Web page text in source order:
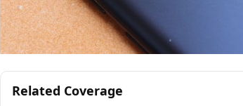
Related Coverage